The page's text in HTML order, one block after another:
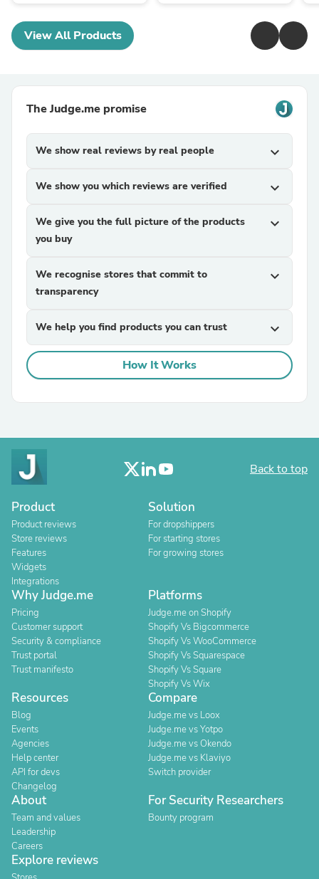
View All Products
The Judge.me promise
We show real reviews by real people expand_more
We show you which reviews are verified expand_more
We give you the full picture of the products
you buy
expand_more
We recognise stores that commit to
transparency
expand_more
We help you find products you can trust expand_more
How It Works
Back to top
Product
Product reviews
Store reviews
Features
Widgets
Integrations
Solution
For dropshippers
For starting stores
For growing stores
Why Judge.me
Pricing
Customer support
Security & compliance
Trust portal
Trust manifesto
Platforms
Judge.me on Shopify
Shopify Vs Bigcommerce
Shopify Vs WooCommerce
Shopify Vs Squarespace
Shopify Vs Square
Shopify Vs Wix
Resources
Blog
Events
Agencies
Help center
API for devs
Changelog
Compare
Judge.me vs Loox
Judge.me vs Yotpo
Judge.me vs Okendo
Judge.me vs Klaviyo
Switch provider
About
Team and values
Leadership
Careers
For Security Researchers
Bounty program
Explore reviews